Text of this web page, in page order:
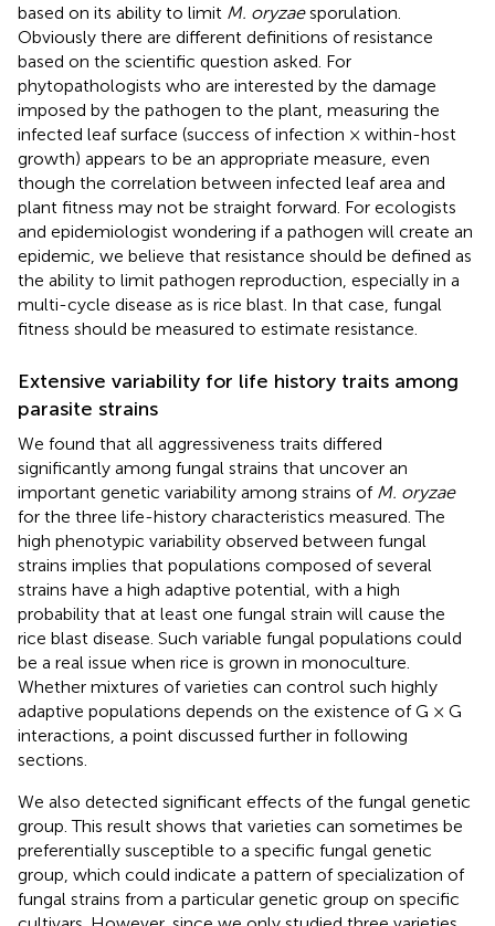
based on its ability to limit M. oryzaesporulation.
Obviously there are different definitions of resistance
based on the scientific question asked. For
phytopathologists who are interested by the damage
imposed by the pathogen to the plant, measuring the
infected leaf surface (success of infection × within-host
growth) appears to be an appropriate measure, even
though the correlation between infected leaf area and
plant fitness may not be straight forward. For ecologists
and epidemiologist wondering if a pathogen will create an
epidemic, we believe that resistance should be defined as
the ability to limit pathogen reproduction, especially in a
multi-cycle disease as is rice blast. In that case, fungal
fitness should be measured to estimate resistance.
Extensive variability for life history traits among
parasite strains
We found that all aggressiveness traits differed
significantly among fungal strains that uncover an
important genetic variability among strains of M. oryzae
for the three life-history characteristics measured. The
high phenotypic variability observed between fungal
strains implies that populations composed of several
strains have a high adaptive potential, with a high
probability that at least one fungal strain will cause the
rice blast disease. Such variable fungal populations could
be a real issue when rice is grown in monoculture.
Whether mixtures of varieties can control such highly
adaptive populations depends on the existence of G × G
interactions, a point discussed further in following
sections.
We also detected significant effects of the fungal genetic
group. This result shows that varieties can sometimes be
preferentially susceptible to a specific fungal genetic
group, which could indicate a pattern of specialization of
fungal strains from a particular genetic group on specific